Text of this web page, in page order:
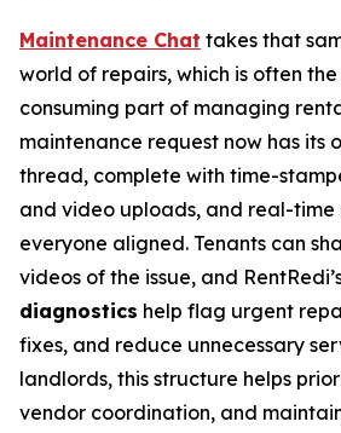
Maintenance Chat takes that
world of repairs, which is often
consuming part of managing
maintenance request now has its
thread, complete with time-
and video uploads, and real-
everyone aligned. Tenants can
videos of the issue, and
diagnostics help flag urgent
fixes, and reduce unnecessary
landlords, this structure helps
vendor coordination, and